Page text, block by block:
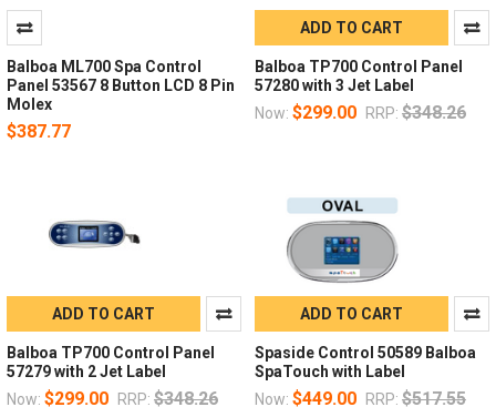
Balboa ML700 Spa Control
Panel 53567 8 Button LCD 8 Pin
Molex
$387.77
ADD TO CART
Balboa TP700 Control Panel
57280 with 3 Jet Label
Now: $299.00 RRP: $348.26
ADD TO CART
Balboa TP700 Control Panel
57279 with 2 Jet Label
Now: $299.00 RRP: $348.26
ADD TO CART
Spaside Control 50589 Balboa
SpaTouch with Label
Now: $449.00 RRP: $517.55